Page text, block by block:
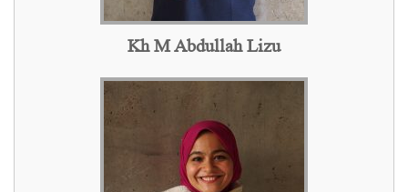
Kh M Abdullah Lizu